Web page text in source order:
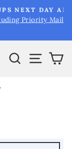
DAY AIR
Priority Mail &
Search Site